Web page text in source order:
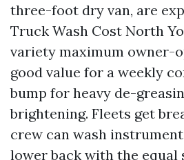
three-foot dry van, are
Truck Wash Cost North
variety maximum owner-
good value for a weekly
bump for heavy de-
brightening. Fleets get
crew can wash
lower back with the equal